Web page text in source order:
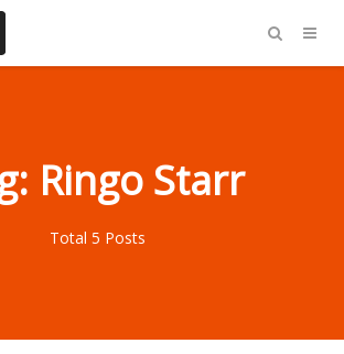
Ringo Starr
Total 5 Posts